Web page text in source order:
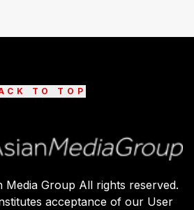
TO TOP
Media Group All rights reserved.
acceptance of our User